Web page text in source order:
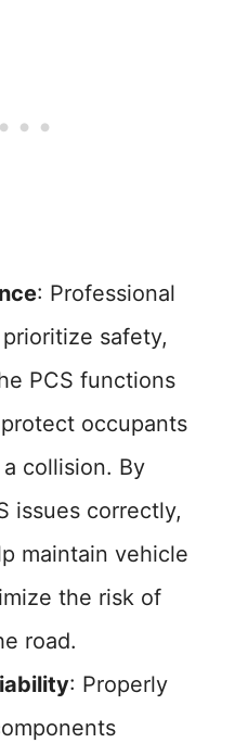
: Professional
safety,
PCS functions
occupants
collision. By
issues correctly,
maintain vehicle
the risk of
road.
: Properly